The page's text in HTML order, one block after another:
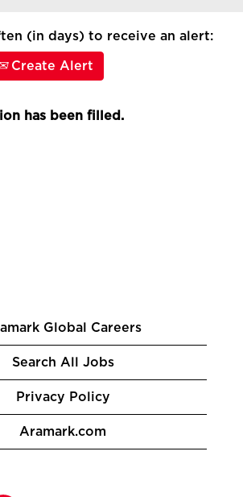
(in days) to receive an alert:
Create Alert
has been filled.
Global Careers
Search All Jobs
Privacy Policy
Aramark.com